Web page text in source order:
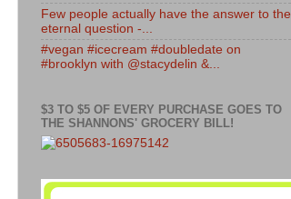
Few people actually have the answer to the
eternal question -...
#vegan #icecream #doubledate on
#brooklyn with @stacydelin &...
$3 TO $5 OF EVERY PURCHASE GOES TO
THE SHANNONS' GROCERY BILL!